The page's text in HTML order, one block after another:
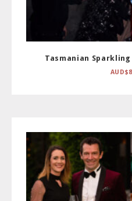
Tasmanian
AUD$